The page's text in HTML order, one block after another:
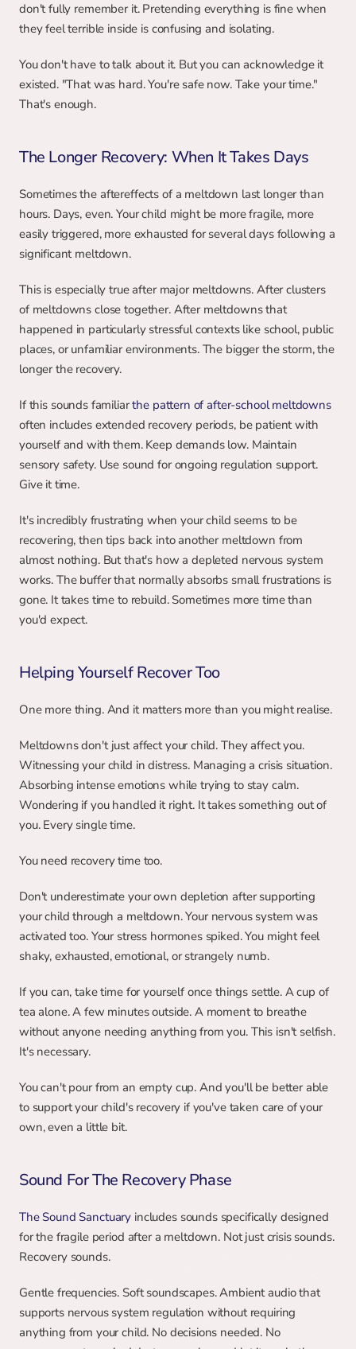
don't fully remember it. Pretending everything is fine when
they feel terrible inside is confusing and isolating.
You don't have to talk about it. But you can acknowledge it
existed. "That was hard. You're safe now. Take your time."
That's enough.
The Longer Recovery: When It Takes Days
Sometimes the aftereffects of a meltdown last longer than
hours. Days, even. Your child might be more fragile, more
easily triggered, more exhausted for several days following a
significant meltdown.
This is especially true after major meltdowns. After clusters
of meltdowns close together. After meltdowns that
happened in particularly stressful contexts like school, public
places, or unfamiliar environments. The bigger the storm, the
longer the recovery.
If this sounds familiar the pattern of after-school meltdowns
often includes extended recovery periods, be patient with
yourself and with them. Keep demands low. Maintain
sensory safety. Use sound for ongoing regulation support.
Give it time.
It's incredibly frustrating when your child seems to be
recovering, then tips back into another meltdown from
almost nothing. But that's how a depleted nervous system
works. The buffer that normally absorbs small frustrations is
gone. It takes time to rebuild. Sometimes more time than
you'd expect.
Helping Yourself Recover Too
One more thing. And it matters more than you might realise.
Meltdowns don't just affect your child. They affect you.
Witnessing your child in distress. Managing a crisis situation.
Absorbing intense emotions while trying to stay calm.
Wondering if you handled it right. It takes something out of
you. Every single time.
You need recovery time too.
Don't underestimate your own depletion after supporting
your child through a meltdown. Your nervous system was
activated too. Your stress hormones spiked. You might feel
shaky, exhausted, emotional, or strangely numb.
If you can, take time for yourself once things settle. A cup of
tea alone. A few minutes outside. A moment to breathe
without anyone needing anything from you. This isn't selfish.
It's necessary.
You can't pour from an empty cup. And you'll be better able
to support your child's recovery if you've taken care of your
own, even a little bit.
Sound For The Recovery Phase
The Sound Sanctuary includes sounds specifically designed
for the fragile period after a meltdown. Not just crisis sounds.
Recovery sounds.
Gentle frequencies. Soft soundscapes. Ambient audio that
supports nervous system regulation without requiring
anything from your child. No decisions needed. No